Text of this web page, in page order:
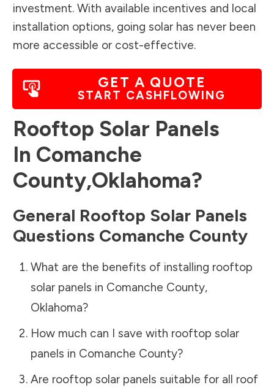
investment. With available incentives and local
installation options, going solar has never been
more accessible or cost-effective.
GET A QUOTE
START CASHFLOWING
Rooftop Solar Panels
In Comanche
County,Oklahoma?
General Rooftop Solar Panels
Questions Comanche County
What are the benefits of installing rooftop
solar panels in Comanche County,
Oklahoma?
How much can I save with rooftop solar
panels in Comanche County?
Are rooftop solar panels suitable for all roof